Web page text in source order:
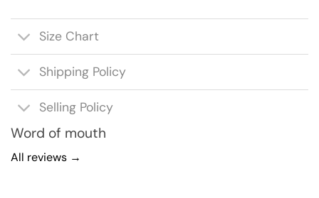
Size Chart
Shipping Policy
Selling Policy
Word of mouth
All reviews →